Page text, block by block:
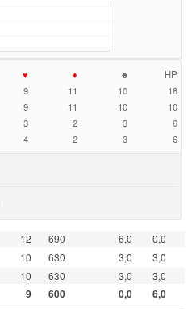
♥ ♦ ♣
HP
9 11 10
18
9 11 10
10
3 2 3
6
4 2 3 6
12 690 6,0
0,0
10 630 3,0
3,0
10 630 3,0
3,0
9 600 0,0 6,0